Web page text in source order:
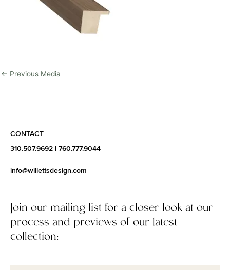
← Previous Media
CONTACT
310.507.9692 760.777.9044
info@willettsdesign.com
Join our mailing list for a closer look at our
process and previews of our latest
collection: